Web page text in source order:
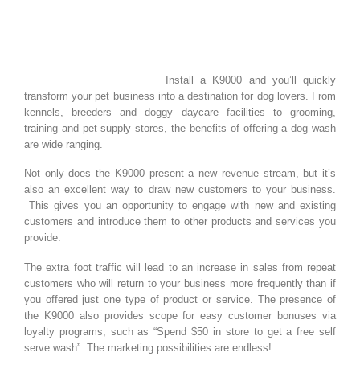
Install a K9000 and you’ll quickly
transform your pet business into a destination for dog lovers. From
kennels, breeders and doggy daycare facilities to grooming,
training and pet supply stores, the benefits of offering a dog wash
are wide ranging.
Not only does the K9000 present a new revenue stream, but it’s
also an excellent way to draw new customers to your business.
This gives you an opportunity to engage with new and existing
customers and introduce them to other products and services you
provide.
The extra foot traffic will lead to an increase in sales from repeat
customers who will return to your business more frequently than if
you offered just one type of product or service. The presence of
the K9000 also provides scope for easy customer bonuses via
loyalty programs, such as “Spend $50 in store to get a free self
serve wash”. The marketing possibilities are endless!